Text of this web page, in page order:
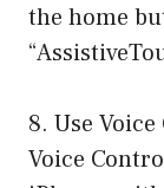
the home
8. Use
Voice